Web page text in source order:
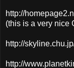
http://
(this is a very nice
http://
http://